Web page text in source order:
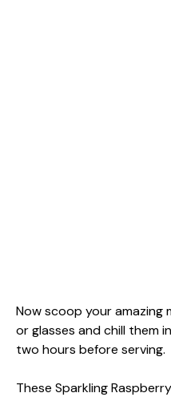
Now scoop your amazing
or glasses and chill them
two hours before serving.
These Sparkling